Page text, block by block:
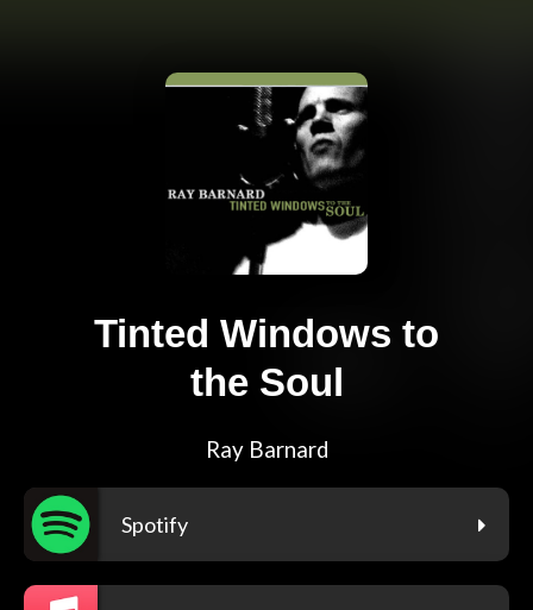
Tinted Windows to
the Soul
Ray Barnard
Spotify